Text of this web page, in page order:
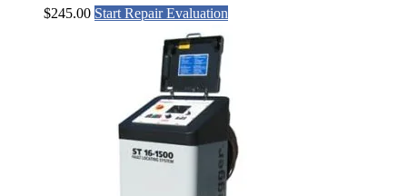
$245.00 Start Repair Evaluation